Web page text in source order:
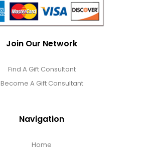
Join Our Network
Find A Gift Consultant
Become A Gift Consultant
Navigation
Home